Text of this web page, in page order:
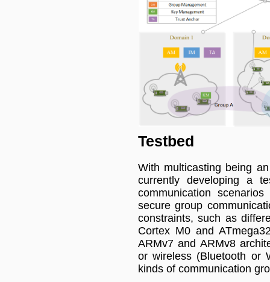
Testbed
With multicasting being
currently developing a
communication
secure group
constraints, such as
Cortex M0 and
ARMv7 and ARMv8
or wireless (Bluetooth or
kinds of communication